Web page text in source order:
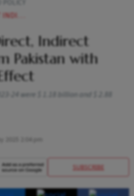
EFFECT
Indirect
Pakistan with
24 were $ 1.18 billion and $ 2.88
SUBSCRIBE